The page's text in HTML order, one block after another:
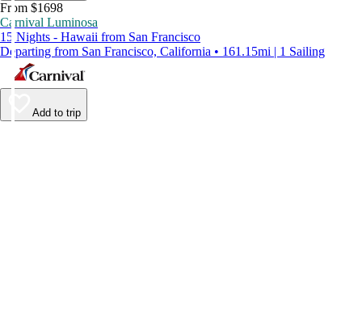
From $1698
Carnival Luminosa
15 Nights - Hawaii from San Francisco
Departing from San Francisco, California • 161.15mi | 1 Sailing
Add to trip